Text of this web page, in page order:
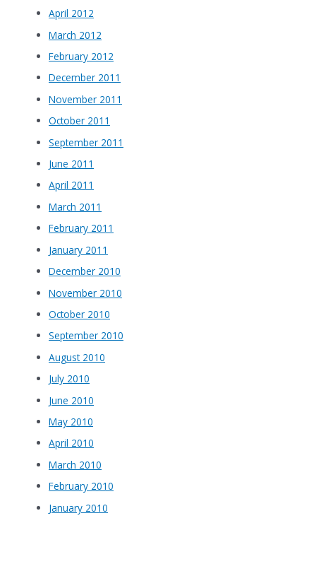
April 2012
March 2012
February 2012
December 2011
November 2011
October 2011
September 2011
June 2011
April 2011
March 2011
February 2011
January 2011
December 2010
November 2010
October 2010
September 2010
August 2010
July 2010
June 2010
May 2010
April 2010
March 2010
February 2010
January 2010